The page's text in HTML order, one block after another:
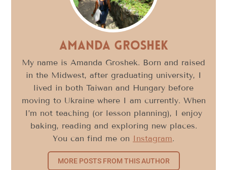
Amanda Groshek
My name is Amanda Groshek. Born and raised
in the Midwest, after graduating university, I
lived in both Taiwan and Hungary before
moving to Ukraine where I am currently. When
I’m not teaching (or lesson planning), I enjoy
baking, reading and exploring new places.
You can find me on Instagram.
MORE POSTS FROM THIS AUTHOR